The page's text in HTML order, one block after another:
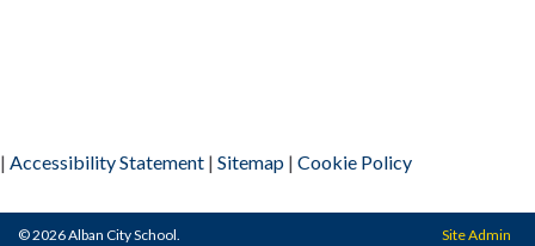
| Accessibility Statement | Sitemap | Cookie Policy
© 2026 Alban City School. Site Admin